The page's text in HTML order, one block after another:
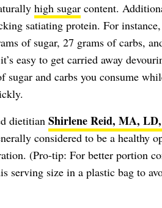
high sugarcontent.
satiating protein. For
of sugar, 27 grams of carbs,
easy to get carried away
sugar and carbs you consume
dietitian Shirlene Reid, MA,
considered to be a healthy
(Pro-tip: For better portion
serving size in a plastic bag to